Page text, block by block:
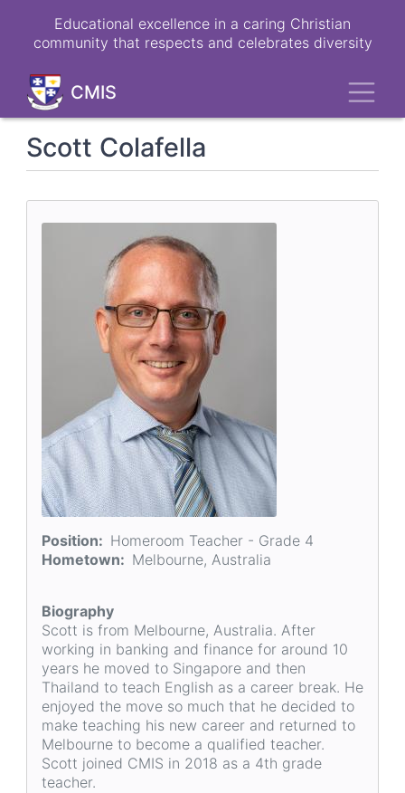
Educational excellence in a caring Christian
community that respects and celebrates diversity
CMIS
Scott Colafella
Position
Homeroom Teacher - Grade 4
Hometown
Melbourne, Australia
Biography
Scott is from Melbourne, Australia. After
working in banking and finance for around 10
years he moved to Singapore and then
Thailand to teach English as a career break. He
enjoyed the move so much that he decided to
make teaching his new career and returned to
Melbourne to become a qualified teacher.
Scott joined CMIS in 2018 as a 4th grade
teacher.